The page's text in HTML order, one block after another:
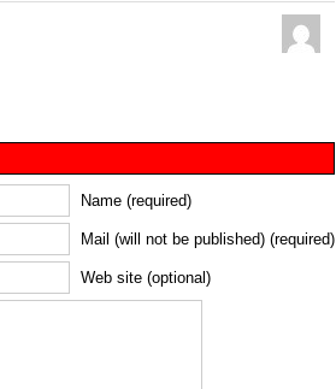
Name (required)
Mail (will not be published) (required)
Web site (optional)